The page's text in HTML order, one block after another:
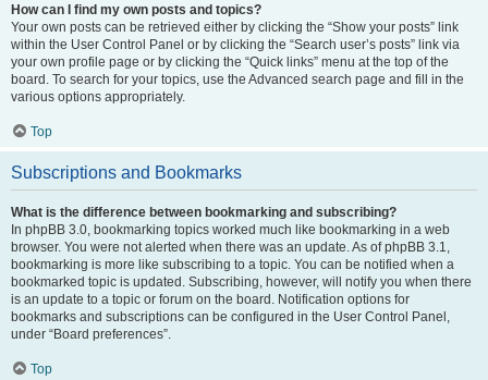
How can I find my own posts and topics?
Your own posts can be retrieved either by clicking the “Show your posts” link
within the User Control Panel or by clicking the “Search user’s posts” link via
your own profile page or by clicking the “Quick links” menu at the top of the
board. To search for your topics, use the Advanced search page and fill in the
various options appropriately.
Top
Subscriptions and Bookmarks
What is the difference between bookmarking and subscribing?
In phpBB 3.0, bookmarking topics worked much like bookmarking in a web
browser. You were not alerted when there was an update. As of phpBB 3.1,
bookmarking is more like subscribing to a topic. You can be notified when a
bookmarked topic is updated. Subscribing, however, will notify you when there
is an update to a topic or forum on the board. Notification options for
bookmarks and subscriptions can be configured in the User Control Panel,
under “Board preferences”.
Top